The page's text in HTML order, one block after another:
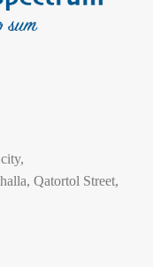
Qatortol Street,